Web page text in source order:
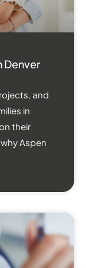
Denver
and
in
their
Aspen